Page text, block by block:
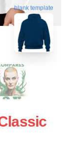
blank template